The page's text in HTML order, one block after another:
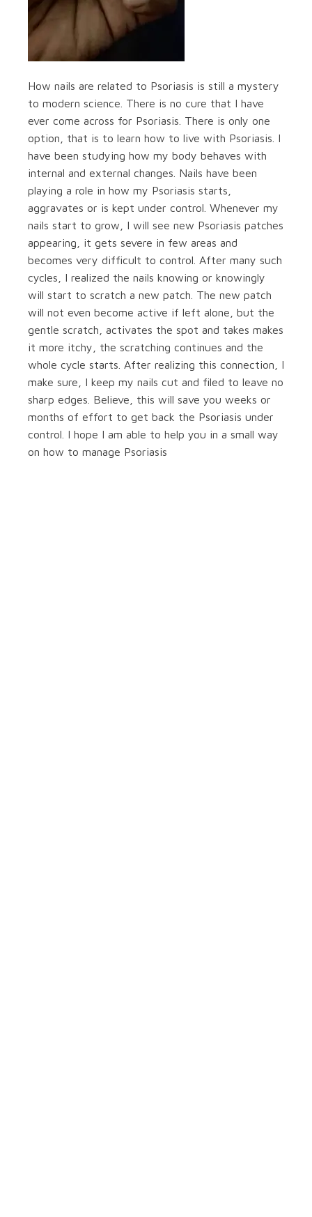
How nails are related to Psoriasis is still a mystery
to modern science. There is no cure that I have
ever come across for Psoriasis. There is only one
option, that is to learn how to live with Psoriasis. I
have been studying how my body behaves with
internal and external changes. Nails have been
playing a role in how my Psoriasis starts,
aggravates or is kept under control. Whenever my
nails start to grow, I will see new Psoriasis patches
appearing, it gets severe in few areas and
becomes very difficult to control. After many such
cycles, I realized the nails knowing or knowingly
will start to scratch a new patch. The new patch
will not even become active if left alone, but the
gentle scratch, activates the spot and takes makes
it more itchy, the scratching continues and the
whole cycle starts. After realizing this connection, I
make sure, I keep my nails cut and filed to leave no
sharp edges. Believe, this will save you weeks or
months of effort to get back the Psoriasis under
control. I hope I am able to help you in a small way
on how to manage Psoriasis